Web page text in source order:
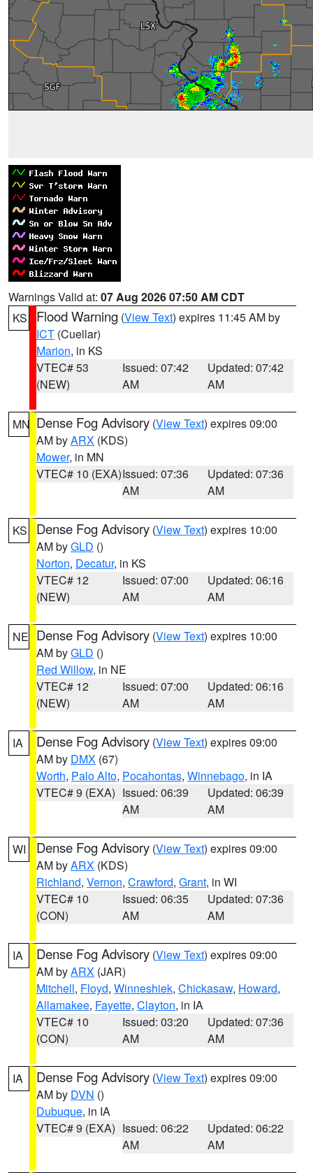
Warnings Valid at: 07 Aug 2026 07:50 AM CDT
KS
Flood Warning (View Text) expires 11:45 AM by
ICT (Cuellar)
Marion, in KS
VTEC# 53
(NEW)
Issued: 07:42
AM
Updated: 07:42
AM
MN Dense Fog Advisory (View Text) expires 09:00
AM byARX (KDS)
Mower, in MN
VTEC# 10 (EXA)Issued: 07:36
AM
Updated: 07:36
AM
KS Dense Fog Advisory (View Text) expires 10:00
AM byGLD ()
Norton, Decatur, in KS
VTEC# 12
(NEW)
Issued: 07:00
AM
Updated: 06:16
AM
NE Dense Fog Advisory (View Text) expires 10:00
AM byGLD ()
Red Willow, in NE
VTEC# 12
(NEW)
Issued: 07:00
AM
Updated: 06:16
AM
IA Dense Fog Advisory (View Text) expires 09:00
AM by DMX (67)
Worth, Palo Alto, Pocahontas, Winnebago, in IA
VTEC# 9 (EXA) Issued: 06:39
AM
Updated: 06:39
AM
WI Dense Fog Advisory (View Text) expires 09:00
AM byARX (KDS)
Richland, Vernon, Crawford, Grant, in WI
VTEC# 10
(CON)
Issued: 06:35
AM
Updated: 07:36
AM
IA Dense Fog Advisory (View Text) expires 09:00
AM byARX (JAR)
Mitchell, Floyd, Winneshiek, Chickasaw, Howard,
Allamakee, Fayette, Clayton, in IA
VTEC# 10
(CON)
Issued: 03:20
AM
Updated: 07:36
AM
IA Dense Fog Advisory (View Text) expires 09:00
AM by DVN ()
Dubuque, in IA
VTEC# 9 (EXA) Issued: 06:22
AM
Updated: 06:22
AM